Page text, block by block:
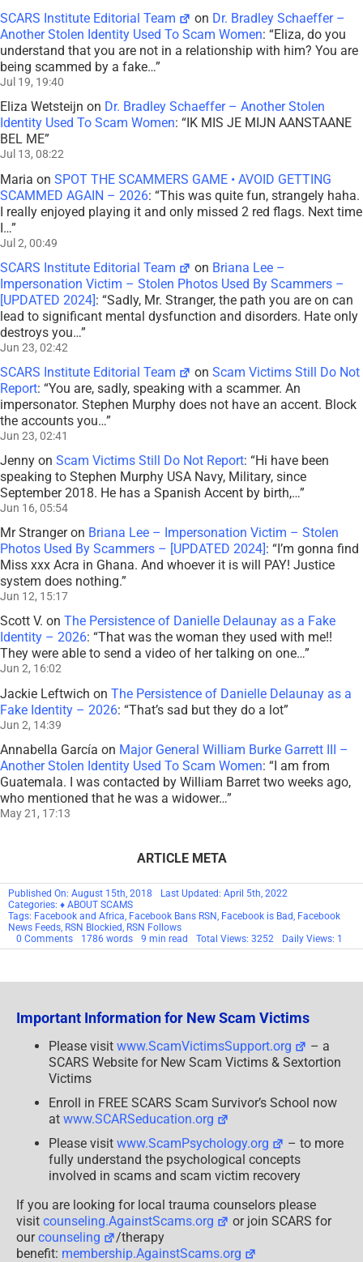
SCARS Institute Editorial Team on Dr. Bradley Schaeffer –
Another Stolen Identity Used To Scam Women: “Eliza, do you
understand that you are not in a relationship with him? You are
being scammed by a fake…”
Jul 19, 19:40
Eliza Wetsteijn on Dr. Bradley Schaeffer – Another Stolen
Identity Used To Scam Women: “ IK MIS JE MIJN AANSTAANE
BEL ME”
Jul 13, 08:22
Maria on SPOT THE SCAMMERS GAME • AVOID GETTING
SCAMMED AGAIN – 2026: “This was quite fun, strangely haha.
I really enjoyed playing it and only missed 2 red flags. Next time
I…”
Jul 2, 00:49
SCARS Institute Editorial Team on Briana Lee –
Impersonation Victim – Stolen Photos Used By Scammers –
[UPDATED 2024]: “Sadly, Mr. Stranger, the path you are on can
lead to significant mental dysfunction and disorders. Hate only
destroys you…”
Jun 23, 02:42
SCARS Institute Editorial Team onScam Victims Still Do Not
Report: “You are, sadly, speaking with a scammer. An
impersonator. Stephen Murphy does not have an accent. Block
the accounts you…”
Jun 23, 02:41
Jenny on Scam Victims Still Do Not Report: “Hi have been
speaking to Stephen Murphy USA Navy, Military, since
September 2018. He has a Spanish Accent by birth,…”
Jun 16, 05:54
Mr Strangeron Briana Lee – Impersonation Victim – Stolen
Photos Used By Scammers – [UPDATED 2024] : “ I’m gonna find
Miss xxx Acra in Ghana. And whoever it is will PAY! Justice
system does nothing.”
Jun 12, 15:17
Scott V. on The Persistence of Danielle Delaunay as a Fake
Identity – 2026: “That was the woman they used with me!!
They were able to send a video of her talking on one…”
Jun 2, 16:02
Jackie Leftwich on The Persistence of Danielle Delaunay as a
Fake Identity – 2026: “That’s sad but they do a lot”
Jun 2, 14:39
Annabella García on Major General William Burke Garrett III –
Another Stolen Identity Used To Scam Women: “I am from
Guatemala. I was contacted by William Barret two weeks ago,
who mentioned that he was a widower…”
May 21, 17:13
ARTICLE META
Published On: August 15th, 2018
Last Updated: April 5th, 2022
Categories: ♦ ABOUT SCAMS
Tags: Facebook and Africa, Facebook Bans RSN, Facebook is Bad, Facebook
News Feeds, RSN Blockied, RSN Follows
0 Commentson
RSN™
War
1786 words 9 min read Total Views: 3252 Daily Views: 1
Important Information for New Scam Victims
Please visit www.ScamVictimsSupport.org
– a
SCARS Website for New Scam Victims & Sextortion
Victims
Enroll in FREE SCARS Scam Survivor’s School now
at www.SCARSeducation.org
Please visit www.ScamPsychology.org
– to more
fully understand the psychological concepts
involved in scams and scam victim recovery
If you are looking for local trauma counselors please
visit counseling.AgainstScams.org
or join SCARS for
ourcounseling
/therapy
benefit: membership.AgainstScams.org